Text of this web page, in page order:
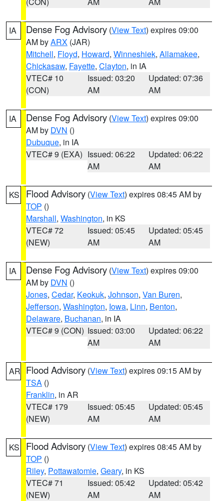
IA Dense Fog Advisory (View Text) expires 09:00
AM byARX (JAR)
Mitchell, Floyd, Howard, Winneshiek, Allamakee,
Chickasaw, Fayette, Clayton, in IA
VTEC# 10
(CON)
Issued: 03:20
AM
Updated: 07:36
AM
IA Dense Fog Advisory (View Text) expires 09:00
AM by DVN ()
Dubuque, in IA
VTEC# 9 (EXA) Issued: 06:22
AM
Updated: 06:22
AM
KS Flood Advisory (View Text) expires 08:45 AM by
TOP ()
Marshall, Washington, in KS
VTEC# 72
(NEW)
Issued: 05:45
AM
Updated: 05:45
AM
IA Dense Fog Advisory (View Text) expires 09:00
AM by DVN ()
Jones, Cedar, Keokuk, Johnson, Van Buren,
Jefferson, Washington, Iowa, Linn, Benton,
Delaware, Buchanan, in IA
VTEC# 9 (CON) Issued: 03:00
AM
Updated: 06:22
AM
AR Flood Advisory (View Text) expires 09:15 AM by
TSA ()
Franklin, in AR
VTEC# 179
(NEW)
Issued: 05:45
AM
Updated: 05:45
AM
KS Flood Advisory (View Text) expires 08:45 AM by
TOP ()
Riley, Pottawatomie, Geary, in KS
VTEC# 71
(NEW)
Issued: 05:42
AM
Updated: 05:42
AM